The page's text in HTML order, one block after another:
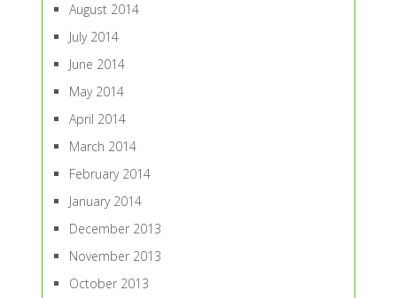
August 2014
July 2014
June 2014
May 2014
April 2014
March 2014
February 2014
January 2014
December 2013
November 2013
October 2013